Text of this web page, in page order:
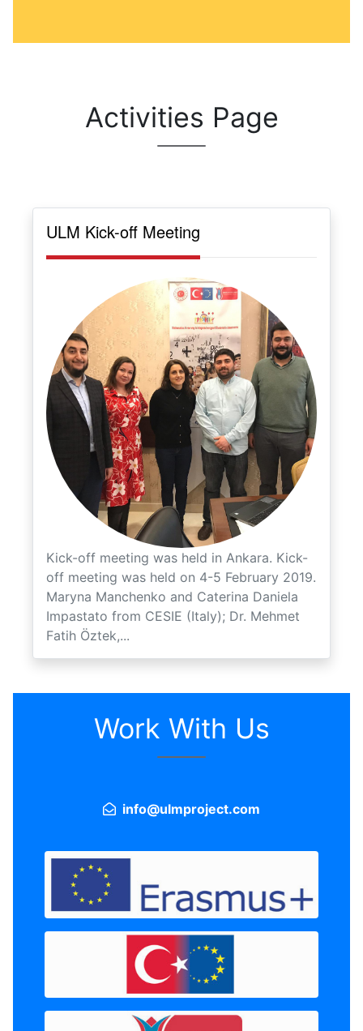
Activities Page
ULM Kick-off Meeting
Kick-off meeting was held in Ankara. Kick-
off meeting was held on 4-5 February 2019.
Maryna Manchenko and Caterina Daniela
Impastato from CESIE (Italy); Dr. Mehmet
Fatih Öztek,...
Work With Us
info@ulmproject.com